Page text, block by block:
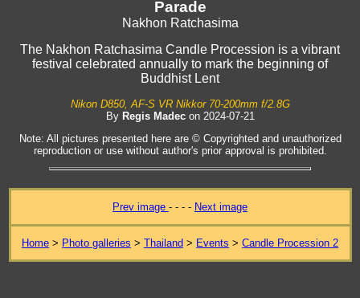
Parade
Nakhon Ratchasima
The Nakhon Ratchasima Candle Procession is a vibrant
festival celebrated annually to mark the beginning of
Buddhist Lent
Nikon D850, AF-S VR Nikkor 70-200mm f/2.8G
By Regis Madecon 2024-07-21
Note: All pictures presented here are © Copyrighted and unauthorized
reproduction or use without author's prior approval is prohibited.
Prev image - - - - Next image
Home > Photo galleries > Thailand > Events > Candle Procession 2